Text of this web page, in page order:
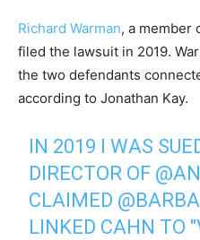
Richard Warman, a member
filed the lawsuit in 2019.
the two defendants
according to Jonathan Kay.
IN 2019 I WAS
DIRECTOR OF
CLAIMED
LINKED CAHN TO